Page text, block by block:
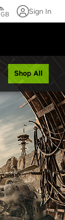
GB Sign In
Shop All